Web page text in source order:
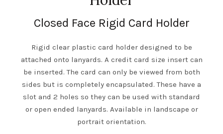
Closed Face Rigid Card Holder
Rigid clear plastic card holder designed to be
attached onto lanyards. A credit card size insert can
be inserted. The card can only be viewed from both
sides but is completely encapsulated. These have a
slot and 2 holes so they can be used with standard
or open ended lanyards. Available in landscape or
portrait orientation.